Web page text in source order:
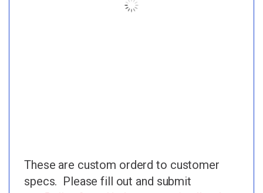
These are custom orderd to customer
specs. Please fill out and submit